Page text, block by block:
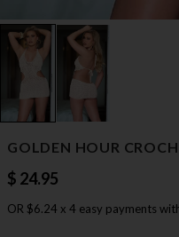
GOLDEN HOUR
$ 24.95
OR $6.24 x 4 easy payments